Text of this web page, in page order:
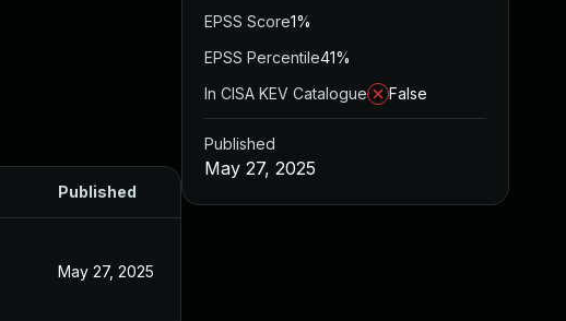
Published
May 27, 2025
EPSS Score1%
EPSS Percentile41%
In CISA KEV Catalogue
False
Published
May 27, 2025